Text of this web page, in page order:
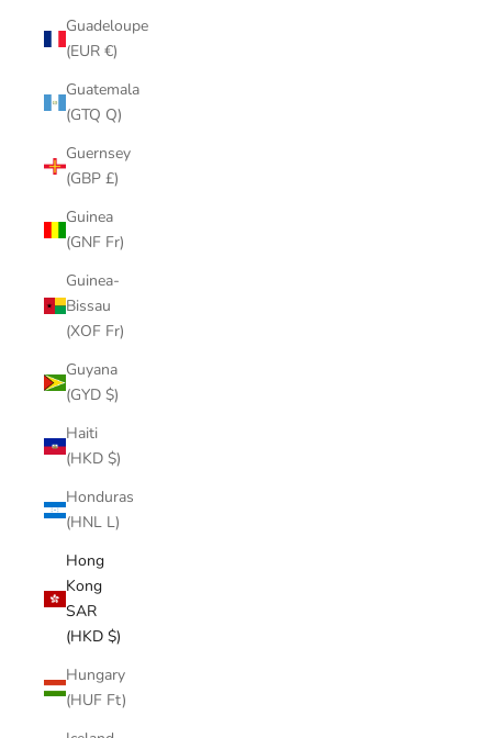
Guadeloupe
(EUR €)
Guatemala
(GTQ Q)
Guernsey
(GBP £)
Guinea
(GNF Fr)
Guinea-
Bissau
(XOF Fr)
Guyana
(GYD $)
Haiti
(HKD $)
Honduras
(HNL L)
Hong
Kong
SAR
(HKD $)
Hungary
(HUF Ft)